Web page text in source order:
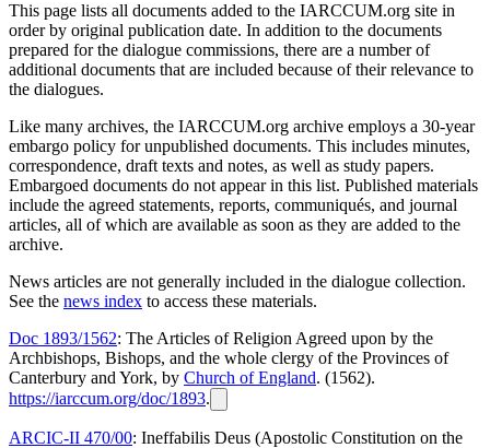
This page lists all documents added to the IARCCUM.org site in
order by original publication date. In addition to the documents
prepared for the dialogue commissions, there are a number of
additional documents that are included because of their relevance to
the dialogues.
Like many archives, the IARCCUM.org archive employs a 30-year
embargo policy for unpublished documents. This includes minutes,
correspondence, draft texts and notes, as well as study papers.
Embargoed documents do not appear in this list. Published materials
include the agreed statements, reports, communiqués, and journal
articles, all of which are available as soon as they are added to the
archive.
News articles are not generally included in the dialogue collection.
See the news index to access these materials.
Doc 1893/1562: The Articles of Religion Agreed upon by the
Archbishops, Bishops, and the whole clergy of the Provinces of
Canterbury and York, by Church of England. (1562).
https://iarccum.org/doc/1893.
ARCIC-II 470/00: Ineffabilis Deus (Apostolic Constitution on the